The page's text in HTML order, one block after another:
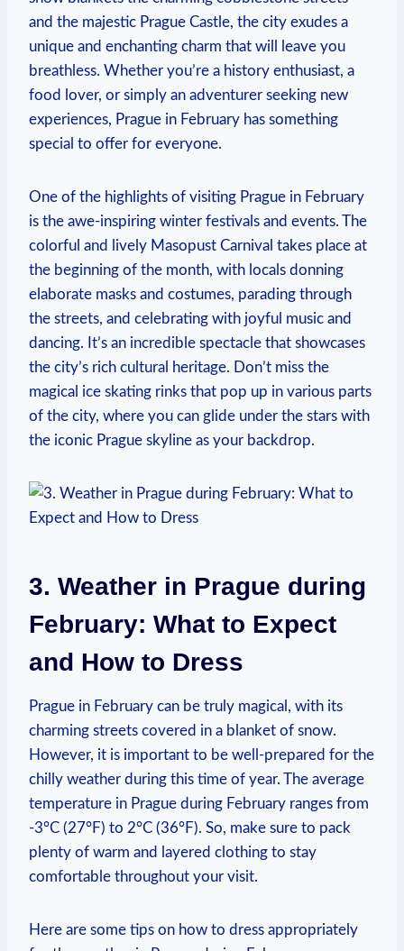
and the majestic Prague Castle, the city exudes a
unique and enchanting charm that will leave you
breathless. Whether you’re a history enthusiast, a
food lover, or simply an adventurer seeking new
experiences, Prague in February has something
special to offer for everyone.
One of the highlights of visiting Prague in February
is the awe-inspiring winter festivals and events. The
colorful and lively Masopust Carnival takes place at
the beginning of the month, with locals donning
elaborate masks and costumes, parading through
the streets, and celebrating with joyful music and
dancing. It’s an incredible spectacle that showcases
the city’s rich cultural heritage. Don’t miss the
magical ice skating rinks that pop up in various parts
of the city, where you can glide under the stars with
the iconic Prague skyline as your backdrop.
3. Weather in Prague during
February: What to Expect
and How to Dress
Prague in February can be truly magical, with its
charming streets covered in a blanket of snow.
However, it is important to be well-prepared for the
chilly weather during this time of year. The average
temperature in Prague during February ranges from
-3°C (27°F) to 2°C (36°F). So, make sure to pack
plenty of warm and layered clothing to stay
comfortable throughout your visit.
Here are some tips on how to dress appropriately